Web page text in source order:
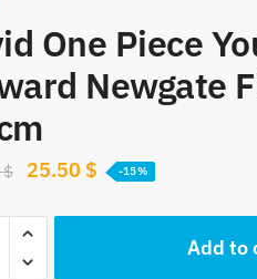
One Piece
Newgate
$
Original
was:
30.00 $.
25.50 $Current
-15%
Add to